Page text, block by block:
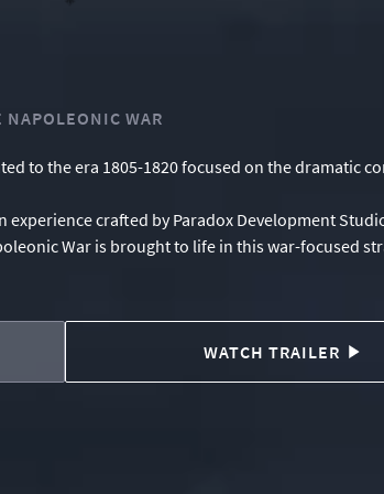
NAPOLEONIC WAR
to the era 1805-1820 focused on the dramatic
crafted by Paradox Development
War is brought to life in this war-focused
WATCH TRAILER